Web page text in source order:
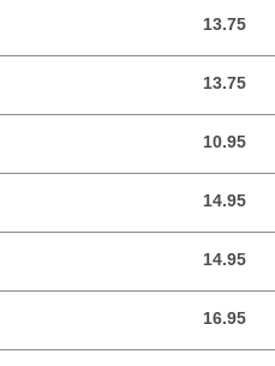
13.75
13.75 USD
13.75
13.75 USD
10.95
10.95 USD
14.95
14.95 USD
14.95
14.95 USD
16.95
16.95 USD